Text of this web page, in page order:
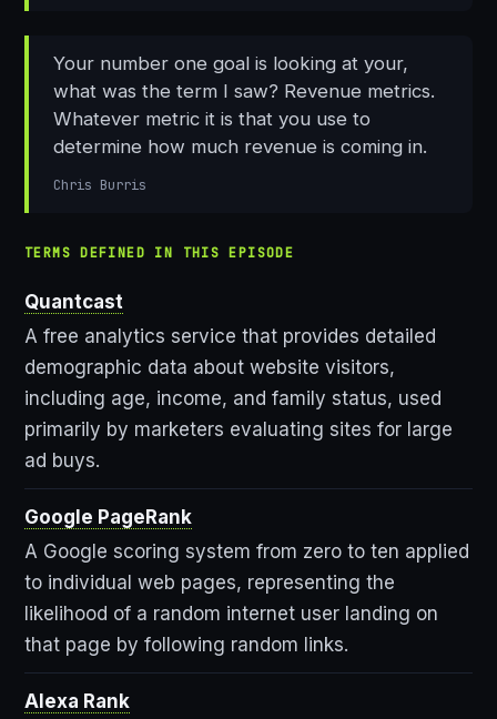
Your number one goal is looking at your,
what was the term I saw? Revenue metrics.
Whatever metric it is that you use to
determine how much revenue is coming in.
Chris Burris
TERMS DEFINED IN THIS EPISODE
Quantcast
A free analytics service that provides detailed
demographic data about website visitors,
including age, income, and family status, used
primarily by marketers evaluating sites for large
ad buys.
Google PageRank
A Google scoring system from zero to ten applied
to individual web pages, representing the
likelihood of a random internet user landing on
that page by following random links.
Alexa Rank